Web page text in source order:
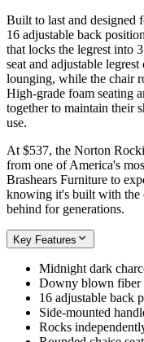
Built to last and designed
16 adjustable back
that locks the legrest into
seat and adjustable
lounging, while the chair
High-grade foam seating
together to maintain their
use.
At $537, the Norton
from one of America's
Brashears Furniture to
knowing it's built with the
behind for generations.
Key Features
Midnight dark
Downy blown fiber
16 adjustable back
Side-mounted
Rocks